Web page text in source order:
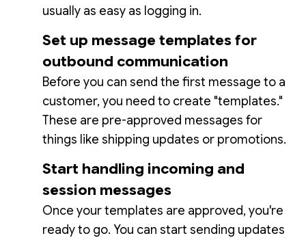
usually as easy as logging in.
Set up message templates for
outbound communication
Before you can send the first message to a
customer, you need to create "templates."
These are pre-approved messages for
things like shipping updates or promotions.
Start handling incoming and
session messages
Once your templates are approved, you're
ready to go. You can start sending updates